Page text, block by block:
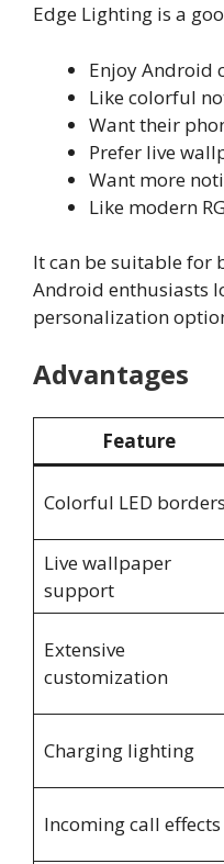
Edge Lighting is a
Enjoy Android
Like colorful
Want their
Prefer live
Want more
Like modern
It can be suitable for
Android enthusiasts
personalization
Advantages
Feature
Colorful LED borders
Live wallpaper
support
Extensive
customization
Charging lighting
Incoming call effects